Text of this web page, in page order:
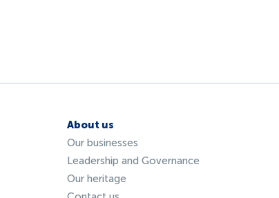
About us
Our businesses
Leadership and Governance
Our heritage